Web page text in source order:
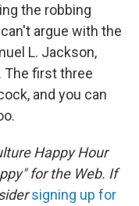
the robbing
argue with the
L. Jackson,
The first three
and you can
Happy Hour
for the Web. If
signing up for